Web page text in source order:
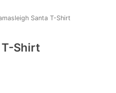
Santa T-Shirt
T-Shirt